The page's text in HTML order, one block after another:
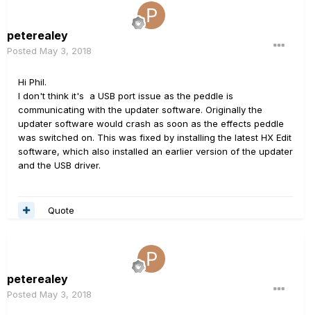
peterealey
Posted May 3, 2018
Hi Phil.
I don't think it's a USB port issue as the peddle is
communicating with the updater software. Originally the
updater software would crash as soon as the effects peddle
was switched on. This was fixed by installing the latest HX Edit
software, which also installed an earlier version of the updater
and the USB driver.
Quote
peterealey
Posted May 3, 2018